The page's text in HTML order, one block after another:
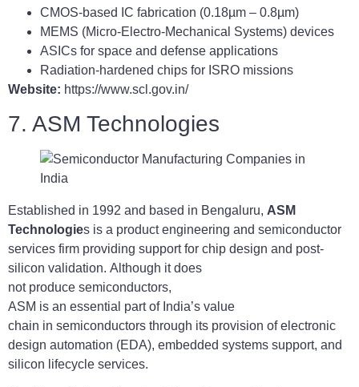
CMOS-based IC fabrication (0.18µm – 0.8µm)
MEMS (Micro-Electro-Mechanical Systems) devices
ASICs for space and defense applications
Radiation-hardened chips for ISRO missions
Website: https://www.scl.gov.in/
7. ASM Technologies
Established in 1992 and based in Bengaluru, ASM
Technologies is a product engineering and semiconductor
services firm providing support for chip design and post-
silicon validation. Although it does
not produce semiconductors,
ASM is an essential part of India’s value
chain in semiconductors through its provision of electronic
design automation (EDA), embedded systems support, and
silicon lifecycle services.